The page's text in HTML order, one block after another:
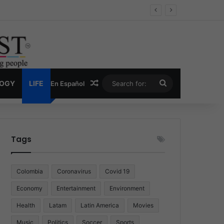
LIFE En Español Random Article
for:
Tags
Colombia Coronavirus Covid 19
Economy Entertainment Environment
Health Latam Latin America Movies
Music Politics Soccer Sports